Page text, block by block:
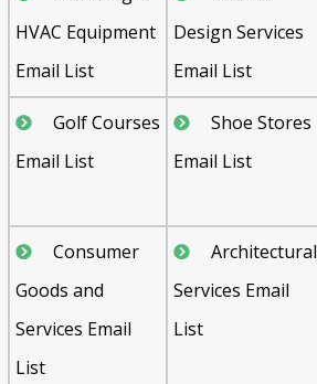
HVAC Equipment
Email List
Design Services
Email List
Golf Courses
Email List
Shoe Stores
Email List
Consumer
Goods and
Services Email
List
Architectural
Services Email
List